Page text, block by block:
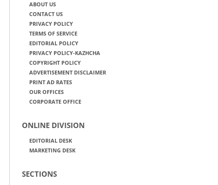
ABOUT US
CONTACT US
PRIVACY POLICY
TERMS OF SERVICE
EDITORIAL POLICY
PRIVACY POLICY-KAZHCHA
COPYRIGHT POLICY
ADVERTISEMENT DISCLAIMER
PRINT AD RATES
OUR OFFICES
CORPORATE OFFICE
ONLINE DIVISION
EDITORIAL DESK
MARKETING DESK
SECTIONS